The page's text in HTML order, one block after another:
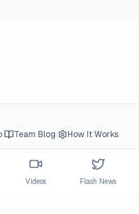
· Team Blog· How It Works
Reserved.
Videos Flash News